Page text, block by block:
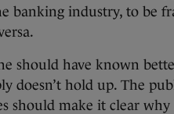
banking industry, to be
should have known
doesn’t hold up. The
should make it clear